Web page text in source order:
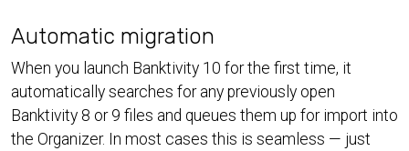
Automatic migration
When you launch Banktivity 10 for the first time, it
automatically searches for any previously open
Banktivity 8 or 9 files and queues them up for import into
the Organizer. In most cases this is seamless — just